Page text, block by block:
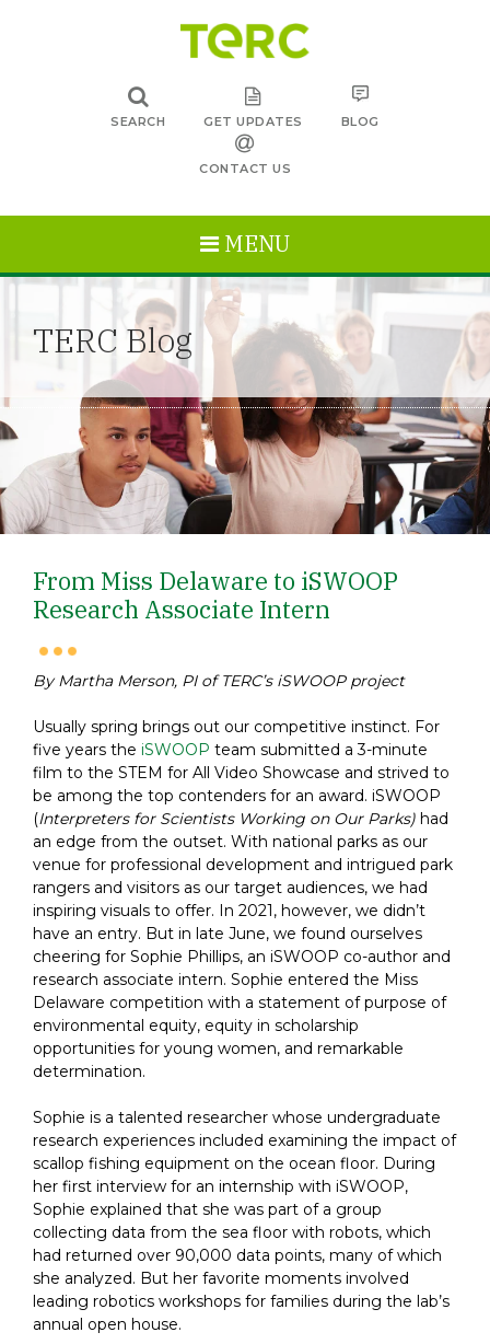
SEARCH GET UPDATES BLOG
CONTACT US
MENU
TERC Blog
From Miss Delaware to iSWOOP
Research Associate Intern
By Martha Merson, PI of TERC’s iSWOOP project
Usually spring brings out our competitive instinct. For
five years the iSWOOP team submitted a 3-minute
film to the STEM for All Video Showcase and strived to
be among the top contenders for an award. iSWOOP
(Interpreters for Scientists Working on Our Parks) had
an edge from the outset. With national parks as our
venue for professional development and intrigued park
rangers and visitors as our target audiences, we had
inspiring visuals to offer. In 2021, however, we didn’t
have an entry. But in late June, we found ourselves
cheering for Sophie Phillips, an iSWOOP co-author and
research associate intern. Sophie entered the Miss
Delaware competition with a statement of purpose of
environmental equity, equity in scholarship
opportunities for young women, and remarkable
determination.
Sophie is a talented researcher whose undergraduate
research experiences included examining the impact of
scallop fishing equipment on the ocean floor. During
her first interview for an internship with iSWOOP,
Sophie explained that she was part of a group
collecting data from the sea floor with robots, which
had returned over 90,000 data points, many of which
she analyzed. But her favorite moments involved
leading robotics workshops for families during the lab’s
annual open house.